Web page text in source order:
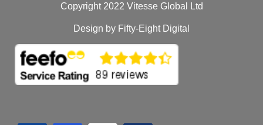
Copyright 2022 Vitesse Global Ltd
Design by Fifty-Eight Digital